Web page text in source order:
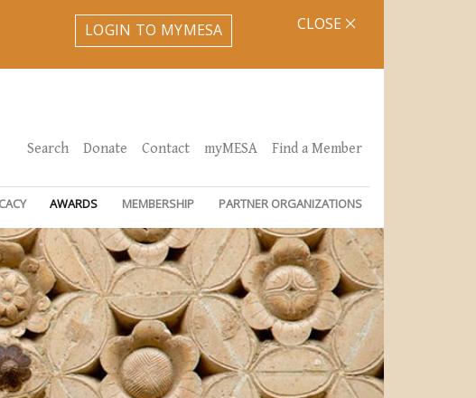
LOGIN TO MYMESA CLOSE
Search Donate Contact myMESA Find a Member
AWARDS MEMBERSHIP PARTNER ORGANIZATIONS